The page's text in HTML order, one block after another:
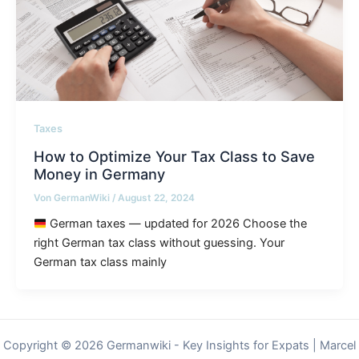
Taxes
How to Optimize Your Tax Class to Save
Money in Germany
Von GermanWiki / August 22, 2024
German taxes — updated for 2026 Choose the
right German tax class without guessing. Your
German tax class mainly
Copyright © 2026 Germanwiki - Key Insights for Expats | Marcel